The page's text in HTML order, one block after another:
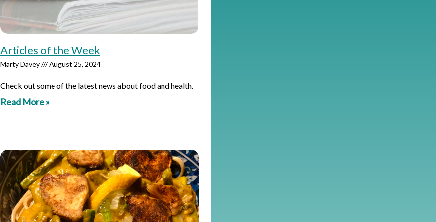
Articles of the Week
Marty Davey August 25, 2024
Check out some of the latest news about food and health.
Read More »